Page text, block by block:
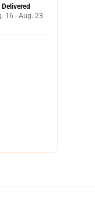
Delivered
16 - Aug. 23